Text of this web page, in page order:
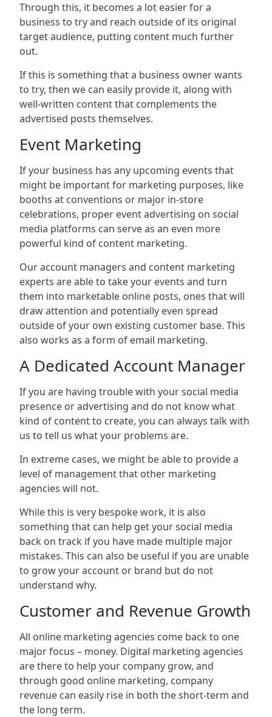
Through this, it becomes a lot easier for a
business to try and reach outside of its original
target audience, putting content much further
out.
If this is something that a business owner wants
to try, then we can easily provide it, along with
well-written content that complements the
advertised posts themselves.
Event Marketing
If your business has any upcoming events that
might be important for marketing purposes, like
booths at conventions or major in-store
celebrations, proper event advertising on social
media platforms can serve as an even more
powerful kind of content marketing.
Our account managers and content marketing
experts are able to take your events and turn
them into marketable online posts, ones that will
draw attention and potentially even spread
outside of your own existing customer base. This
also works as a form of email marketing.
A Dedicated Account Manager
If you are having trouble with your social media
presence or advertising and do not know what
kind of content to create, you can always talk with
us to tell us what your problems are.
In extreme cases, we might be able to provide a
level of management that other marketing
agencies will not.
While this is very bespoke work, it is also
something that can help get your social media
back on track if you have made multiple major
mistakes. This can also be useful if you are unable
to grow your account or brand but do not
understand why.
Customer and Revenue Growth
All online marketing agencies come back to one
major focus – money. Digital marketing agencies
are there to help your company grow, and
through good online marketing, company
revenue can easily rise in both the short-term and
the long term.